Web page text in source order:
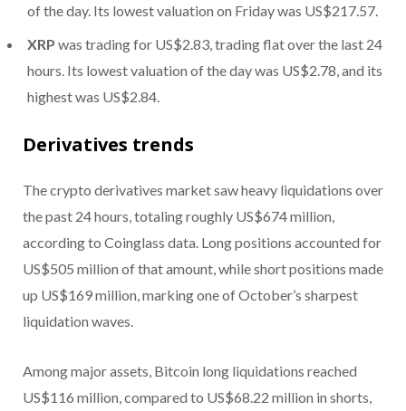
of the day. Its lowest valuation on Friday was US$217.57.
XRP was trading for US$2.83, trading flat over the last 24
hours. Its lowest valuation of the day was US$2.78, and its
highest was US$2.84.
Derivatives trends
The crypto derivatives market saw heavy liquidations over
the past 24 hours, totaling roughly US$674 million,
according to Coinglass data. Long positions accounted for
US$505 million of that amount, while short positions made
up US$169 million, marking one of October’s sharpest
liquidation waves.
Among major assets, Bitcoin long liquidations reached
US$116 million, compared to US$68.22 million in shorts,